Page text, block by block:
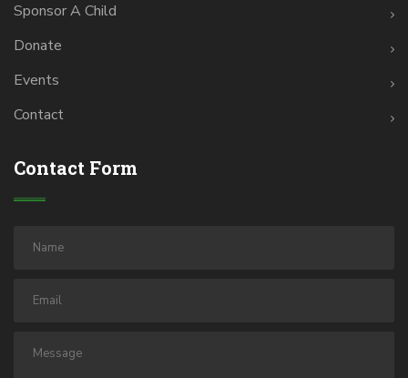
Sponsor A Child
Donate
Events
Contact
Contact Form